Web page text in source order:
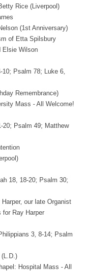
Rice (Liverpool)
(1st Anniversary)
of Etta Spilsbury
Elsie Wilson
10; Psalm 78; Luke 6,
Remembrance)
Mass - All Welcome!
20; Psalm 49; Matthew
18, 18-20; Psalm 30;
our late Organist
for Ray Harper
3, 8-14; Psalm
(L.D.)
Hospital Mass - All